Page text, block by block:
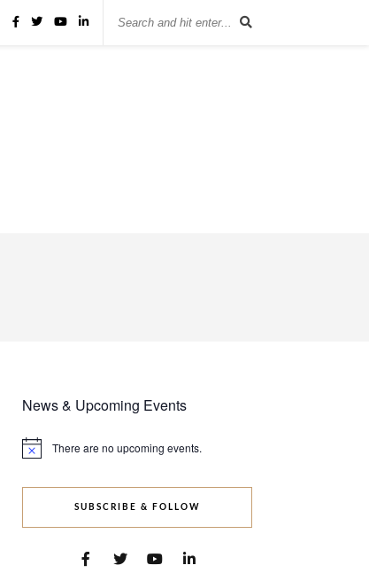
News & Upcoming Events
Notice There are no upcoming events.
SUBSCRIBE & FOLLOW